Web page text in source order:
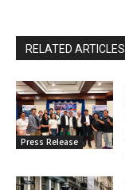
RELATED ARTICLES
Press Release